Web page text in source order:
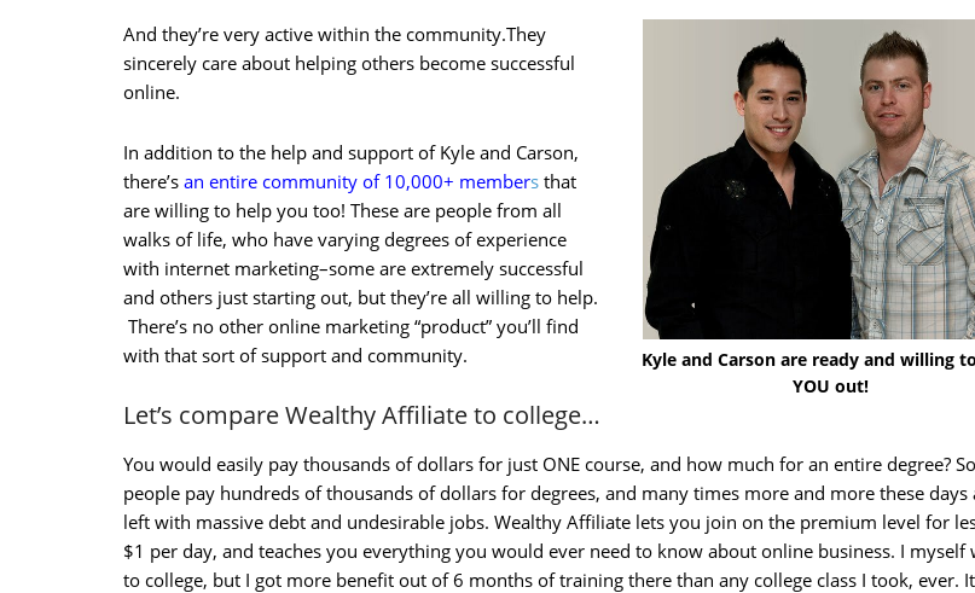
Kyle and Carson are ready and willing
YOU out!
And they’re very active within the community.They
sincerely care about helping others become successful
online.
In addition to the help and support of Kyle and Carson,
there’s an entire community of 10,000+ members that
are willing to help you too! These are people from all
walks of life, who have varying degrees of experience
with internet marketing–some are extremely successful
and others just starting out, but they’re all willing to help.
There’s no other online marketing “product” you’ll find
with that sort of support and community.
Let’s compare Wealthy Affiliate to college…
You would easily pay thousands of dollars for just ONE course, and how much for an entire degree?
people pay hundreds of thousands of dollars for degrees, and many times more and more these days
left with massive debt and undesirable jobs. Wealthy Affiliate lets you join on the premium level for
$1 per day, and teaches you everything you would ever need to know about online business. I myself
to college, but I got more benefit out of 6 months of training there than any college class I took, ever.